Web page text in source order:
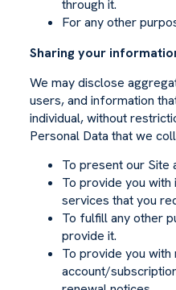
through it.
For any other
Sharing your
We may disclose
users, and information
individual, without
Personal Data that we
To present our Site
To provide you
services that you
To fulfill any other
provide it.
To provide you
account/